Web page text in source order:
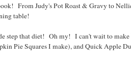
From Judy's Pot Roast & Gravy to
table!
step that diet! Oh my! I can't wait to
Pie Squares I make), and Quick Apple